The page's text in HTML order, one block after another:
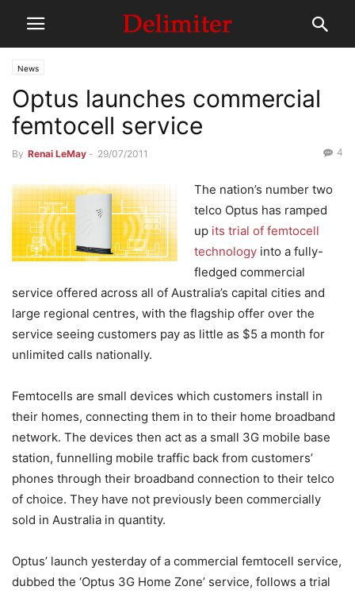
News
Optus launches commercial
femtocell service
By Renai LeMay - 29/07/2011 4
The nation’s number two
telco Optus has ramped
up its trial of femtocell
technology into a fully-
fledged commercial
service offered across all of Australia’s capital cities and
large regional centres, with the flagship offer over the
service seeing customers pay as little as $5 a month for
unlimited calls nationally.
Femtocells are small devices which customers install in
their homes, connecting them in to their home broadband
network. The devices then act as a small 3G mobile base
station, funnelling mobile traffic back from customers’
phones through their broadband connection to their telco
of choice. They have not previously been commercially
sold in Australia in quantity.
Optus’ launch yesterday of a commercial femtocell service,
dubbed the ‘Optus 3G Home Zone’ service, follows a trial